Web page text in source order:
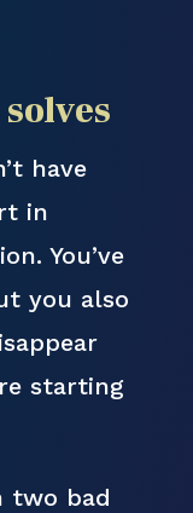
have
in
You’ve
you also
starting
two bad